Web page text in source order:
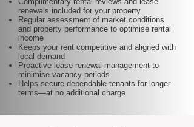
renewals included for your property
Regular assessment of market conditions
and property performance to optimise rental
income
Keeps your rent competitive and aligned with
local demand
Proactive lease renewal management to
minimise vacancy periods
Helps secure dependable tenants for longer
terms—at no additional charge